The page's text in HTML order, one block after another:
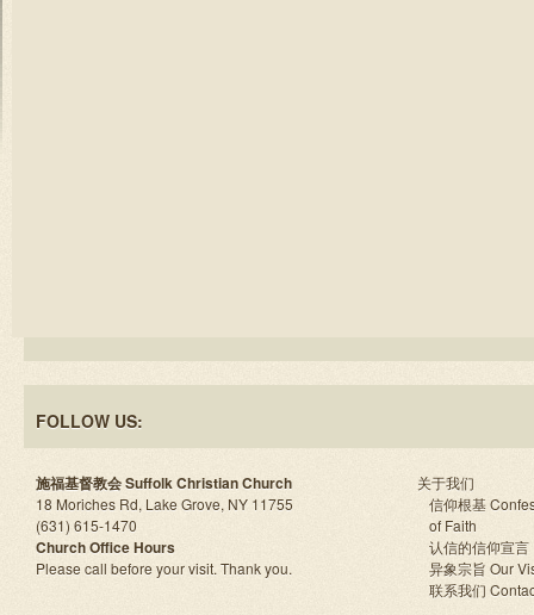
FOLLOW US:
施福基督教会 Suffolk Christian Church
18 Moriches Rd, Lake Grove, NY 11755
(631) 615-1470
Church Office Hours
Please call before your visit. Thank you.
关于我们
信仰根基
of Faith
认信的信仰宣言
异象宗旨 Our
联系我们